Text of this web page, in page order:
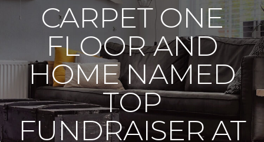
CARPET ONE
FLOOR AND
HOME NAMED
TOP
FUNDRAISER AT